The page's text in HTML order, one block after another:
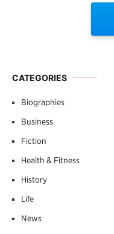
CATEGORIES
Biographies
Business
Fiction
Health & Fitness
History
Life
News